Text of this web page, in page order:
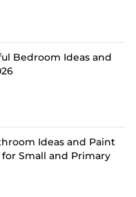
Bedroom Ideas and
Ideas and Paint
Small and Primary